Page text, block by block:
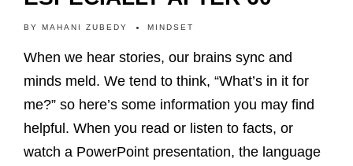
BY MAHANI ZUBEDY MINDSET
When we hear stories, our brains sync and
minds meld. We tend to think, “What’s in it for
me?” so here’s some information you may find
helpful. When you read or listen to facts, or
watch a PowerPoint presentation, the language